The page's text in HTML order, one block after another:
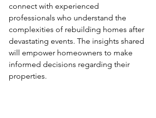
connect with experienced
professionals who understand the
complexities of rebuilding homes after
devastating events. The insights shared
will empower homeowners to make
informed decisions regarding their
properties.